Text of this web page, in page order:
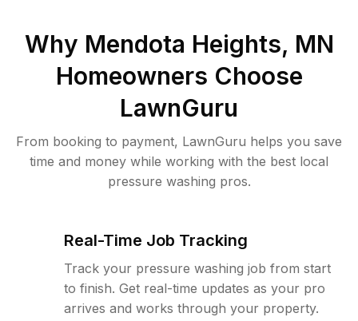
Why Mendota Heights, MN
Homeowners Choose
LawnGuru
From booking to payment, LawnGuru helps you save
time and money while working with the best local
pressure washing pros.
Real-Time Job Tracking
Track your pressure washing job from start
to finish. Get real-time updates as your pro
arrives and works through your property.